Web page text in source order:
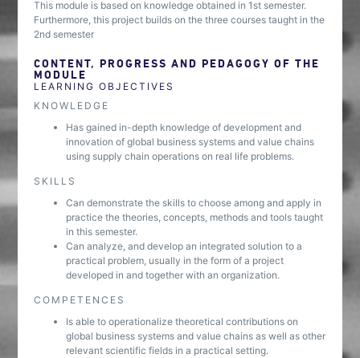
This module is based on knowledge obtained in 1st semester.
Furthermore, this project builds on the three courses taught in the
2nd semester
CONTENT, PROGRESS AND PEDAGOGY OF THE
MODULE
LEARNING OBJECTIVES
KNOWLEDGE
Has gained in-depth knowledge of development and
innovation of global business systems and value chains
using supply chain operations on real life problems.
SKILLS
Can demonstrate the skills to choose among and apply in
practice the theories, concepts, methods and tools taught
in this semester.
Can analyze, and develop an integrated solution to a
practical problem, usually in the form of a project
developed in and together with an organization.
COMPETENCES
Is able to operationalize theoretical contributions on
global business systems and value chains as well as other
relevant scientific fields in a practical setting.